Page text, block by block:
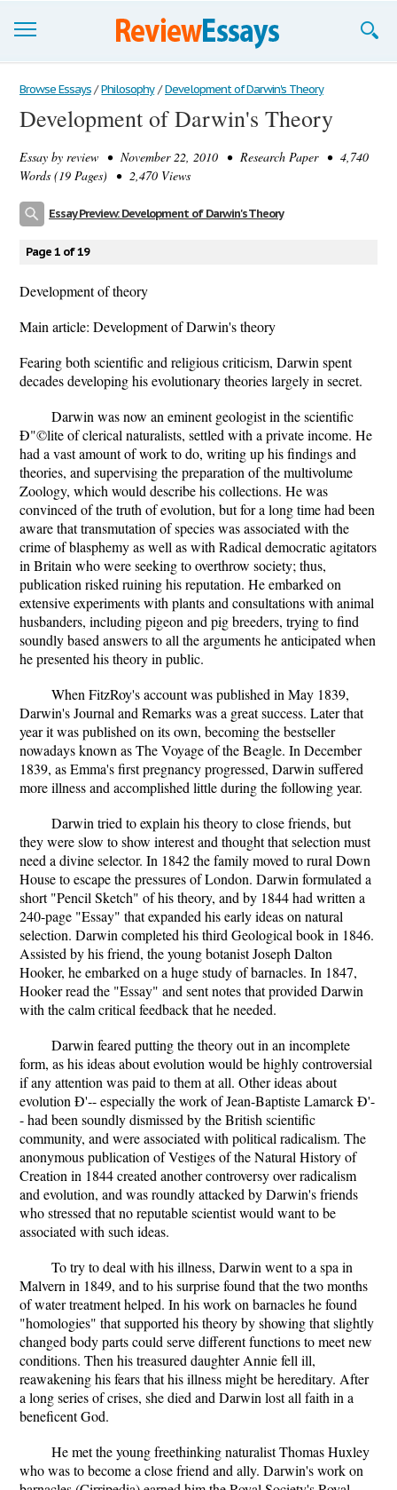
Browse Essays
Join now!
Login
Browse Essays / Philosophy / Development of Darwin's Theory
Development of Darwin's Theory
Essay by review • November 22, 2010 • Research Paper • 4,740
Words (19 Pages) • 2,470 Views
Essay Preview: Development of Darwin's Theory
Page 1 of 19
Development of theory
Main article: Development of Darwin's theory
Fearing both scientific and religious criticism, Darwin spent
decades developing his evolutionary theories largely in secret.
Darwin was now an eminent geologist in the scientific
Ð"©lite of clerical naturalists, settled with a private income. He
had a vast amount of work to do, writing up his findings and
theories, and supervising the preparation of the multivolume
Zoology, which would describe his collections. He was
convinced of the truth of evolution, but for a long time had been
aware that transmutation of species was associated with the
crime of blasphemy as well as with Radical democratic agitators
in Britain who were seeking to overthrow society; thus,
publication risked ruining his reputation. He embarked on
extensive experiments with plants and consultations with animal
husbanders, including pigeon and pig breeders, trying to find
soundly based answers to all the arguments he anticipated when
he presented his theory in public.
When FitzRoy's account was published in May 1839,
Darwin's Journal and Remarks was a great success. Later that
year it was published on its own, becoming the bestseller
nowadays known as The Voyage of the Beagle. In December
1839, as Emma's first pregnancy progressed, Darwin suffered
more illness and accomplished little during the following year.
Darwin tried to explain his theory to close friends, but
they were slow to show interest and thought that selection must
need a divine selector. In 1842 the family moved to rural Down
House to escape the pressures of London. Darwin formulated a
short "Pencil Sketch" of his theory, and by 1844 had written a
240-page "Essay" that expanded his early ideas on natural
selection. Darwin completed his third Geological book in 1846.
Assisted by his friend, the young botanist Joseph Dalton
Hooker, he embarked on a huge study of barnacles. In 1847,
Hooker read the "Essay" and sent notes that provided Darwin
with the calm critical feedback that he needed.
Darwin feared putting the theory out in an incomplete
form, as his ideas about evolution would be highly controversial
if any attention was paid to them at all. Other ideas about
evolution Ð'-- especially the work of Jean-Baptiste Lamarck Ð'-
- had been soundly dismissed by the British scientific
community, and were associated with political radicalism. The
anonymous publication of Vestiges of the Natural History of
Creation in 1844 created another controversy over radicalism
and evolution, and was roundly attacked by Darwin's friends
who stressed that no reputable scientist would want to be
associated with such ideas.
To try to deal with his illness, Darwin went to a spa in
Malvern in 1849, and to his surprise found that the two months
of water treatment helped. In his work on barnacles he found
"homologies" that supported his theory by showing that slightly
changed body parts could serve different functions to meet new
conditions. Then his treasured daughter Annie fell ill,
reawakening his fears that his illness might be hereditary. After
a long series of crises, she died and Darwin lost all faith in a
beneficent God.
He met the young freethinking naturalist Thomas Huxley
who was to become a close friend and ally. Darwin's work on